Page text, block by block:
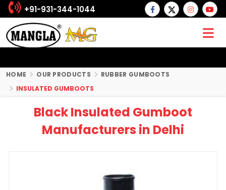
+91-931-344-1044
HOME OUR PRODUCTS
RUBBER GUMBOOTS
INSULATED GUMBOOTS
Black Insulated Gumboot
Manufacturers in Delhi